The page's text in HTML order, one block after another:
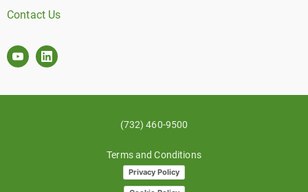
Contact Us
(732) 460-9500
Terms and Conditions
Privacy Policy